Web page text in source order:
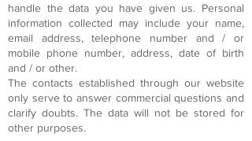
handle the data you have given us. Personal
information collected may include your name,
email address, telephone number and / or
mobile phone number, address, date of birth
and / or other.
The contacts established through our website
only serve to answer commercial questions and
clarify doubts. The data will not be stored for
other purposes.